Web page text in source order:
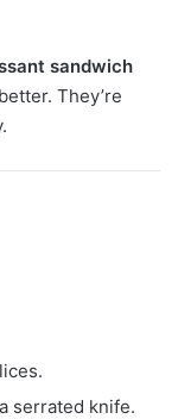
sandwich
They’re
serrated knife.